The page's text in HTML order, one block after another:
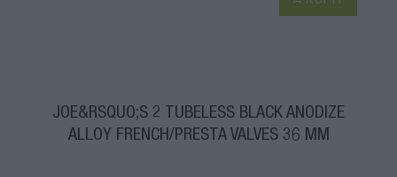
JOE&RSQUO;S 2 TUBELESS BLACK ANODIZE
ALLOY FRENCH/PRESTA VALVES 36 MM